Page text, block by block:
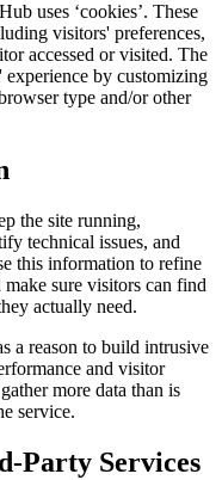
uses ‘cookies’. These
visitors' preferences,
accessed or visited. The
experience by customizing
type and/or other
the site running,
technical issues, and
this information to refine
sure visitors can find
actually need.
a reason to build intrusive
and visitor
more data than is
service.
Party Services